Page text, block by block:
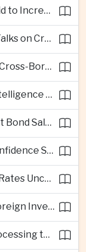
Laos Expands Regional Power Grid to Increase Hydropower Exports
Thailand and Cambodia Resume Talks on Cross-Border Energy Cooperation
ASEAN Central Banks Complete Cross-Border QR Payment Framework
Malaysia and Thailand Deepen Intelligence Cooperation Against Cross-Border Scam Networks
Thailand Opens New Government Bond Sale to Broaden Retail Investment
UOB Survey Shows Consumer Confidence Strengthens Across ASEAN
Bank of Thailand Keeps Interest Rates Unchanged Amid Moderate Growth Outlook
Vietnam Records Sharp Rise in Foreign Investment for High-Tech Manufacturing
Indonesia Accelerates Nickel Processing to Strengthen Electric Vehicle Supply Chain